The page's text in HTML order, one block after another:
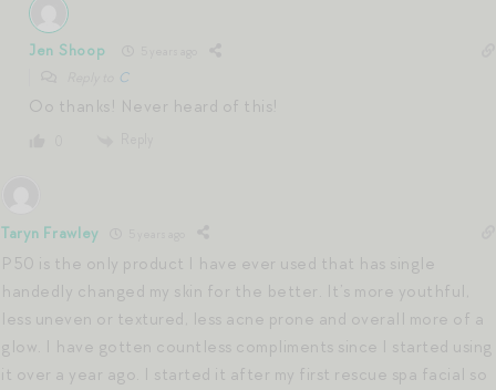
Jen Shoop
C
Oo thanks! Never heard of this!
Taryn Frawley
P50 is the only product I have ever used that has single
handedly changed my skin for the better. It’s more youthful,
less uneven or textured, less acne prone and overall more of a
glow. I have gotten countless compliments since I started using
it over a year ago. I started it after my first rescue spa facial so